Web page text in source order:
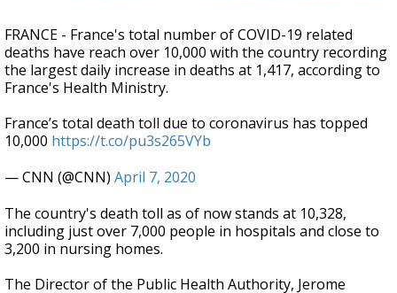
FRANCE - France's total number of COVID-19 related
deaths have reach over 10,000 with the country recording
the largest daily increase in deaths at 1,417, according to
France's Health Ministry.
France’s total death toll due to coronavirus has topped
10,000 https://t.co/pu3s265VYb
— CNN (@CNN) April 7, 2020
The country's death toll as of now stands at 10,328,
including just over 7,000 people in hospitals and close to
3,200 in nursing homes.
The Director of the Public Health Authority, Jerome